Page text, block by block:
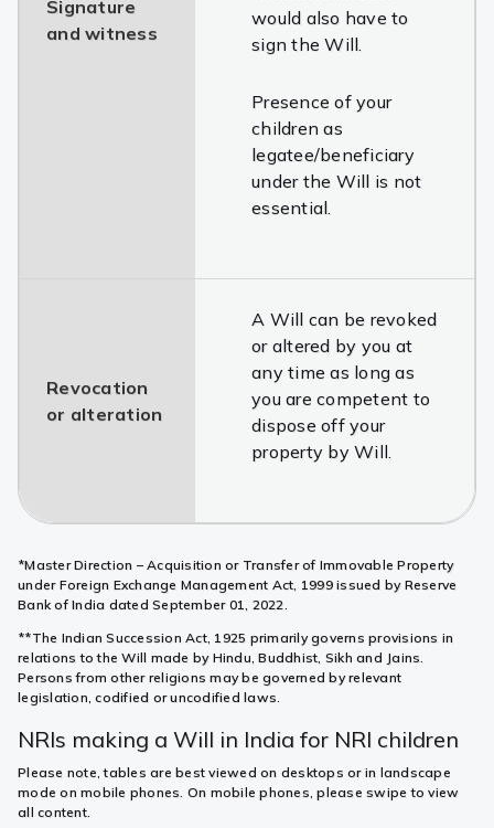
Signature
and witness
would also have to
sign the Will.
Presence of your
children as
legatee/beneficiary
under the Will is not
essential.
Revocation
or alteration
A Will can be revoked
or altered by you at
any time as long as
you are competent to
dispose off your
property by Will.
*Master Direction – Acquisition or Transfer of Immovable Property
under Foreign Exchange Management Act, 1999 issued by Reserve
Bank of India dated September 01, 2022.
**The Indian Succession Act, 1925 primarily governs provisions in
relations to the Will made by Hindu, Buddhist, Sikh and Jains.
Persons from other religions may be governed by relevant
legislation, codified or uncodified laws.
NRIs making a Will in India for NRI children
Please note, tables are best viewed on desktops or in landscape
mode on mobile phones. On mobile phones, please swipe to view
all content.